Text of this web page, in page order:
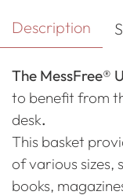
Adding
product
your
cart
Description
The MessFree®
to benefit from
desk.
This basket
of various sizes,
books,